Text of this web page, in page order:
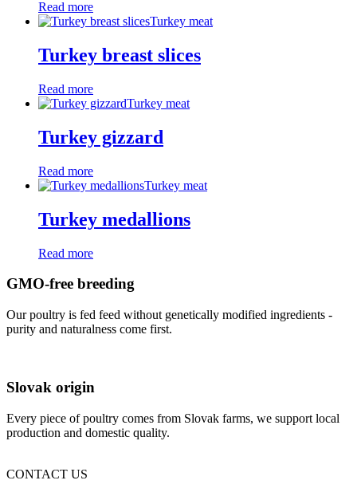
Read more
Turkey meat
Turkey breast slices
Read more
Turkey meat
Turkey gizzard
Read more
Turkey meat
Turkey medallions
Read more
GMO-free breeding
Our poultry is fed feed without genetically modified ingredients -
purity and naturalness come first.
Slovak origin
Every piece of poultry comes from Slovak farms, we support local
production and domestic quality.
CONTACT US